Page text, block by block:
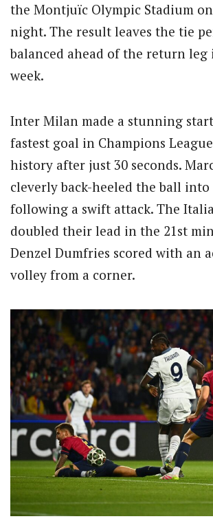
the Montjuïc Olympic Stadium
night. The result leaves the tie
balanced ahead of the return
week.
Inter Milan made a stunning
fastest goal in Champions
history after just 30 seconds.
cleverly back-heeled the ball
following a swift attack. The
doubled their lead in the 21st
Denzel Dumfries scored with an
volley from a corner.